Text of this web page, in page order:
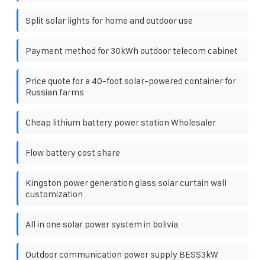
Split solar lights for home and outdoor use
Payment method for 30kWh outdoor telecom cabinet
Price quote for a 40-foot solar-powered container for
Russian farms
Cheap lithium battery power station Wholesaler
Flow battery cost share
Kingston power generation glass solar curtain wall
customization
All in one solar power system in bolivia
Outdoor communication power supply BESS3kW